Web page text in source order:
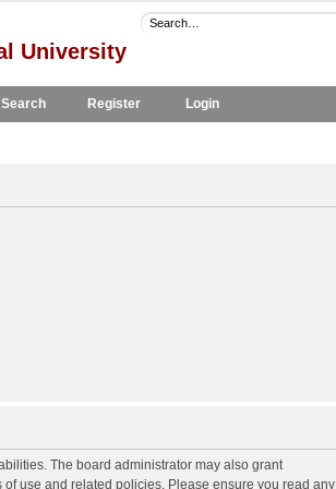
University
Search Register Login
The board administrator may also grant
use and related policies. Please ensure you read any